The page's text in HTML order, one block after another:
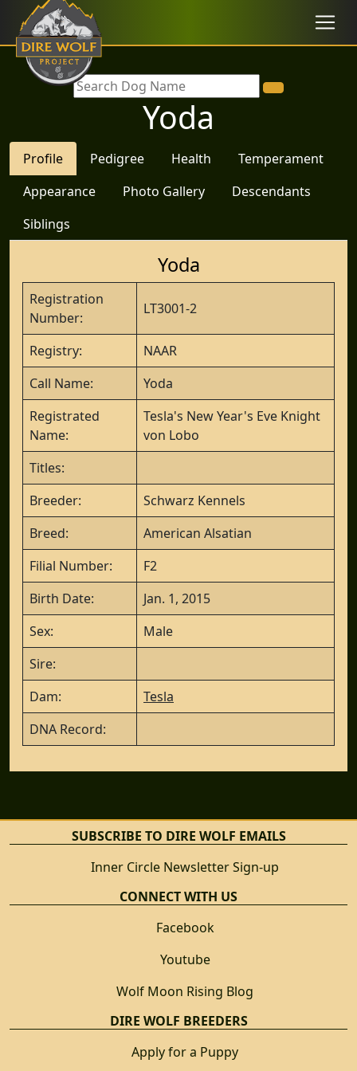
Yoda
Profile Pedigree Health
Temperament
Appearance
Photo Gallery
Descendants
Siblings
Yoda
Registration
Number:
LT3001-2
Registry:
NAAR
Call Name:
Yoda
Registrated
Name:
Tesla's New Year's Eve Knight
von Lobo
Titles:
Breeder:
Schwarz Kennels
Breed:
American Alsatian
Filial Number:
F2
Birth Date:
Jan. 1, 2015
Sex:
Male
Sire:
Dam:
Tesla
DNA Record:
SUBSCRIBE TO DIRE WOLF EMAILS
Inner Circle Newsletter Sign-up
CONNECT WITH US
Facebook
Youtube
Wolf Moon Rising Blog
DIRE WOLF BREEDERS
Apply for a Puppy